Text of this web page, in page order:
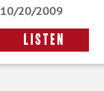
10/20/2009
LISTEN